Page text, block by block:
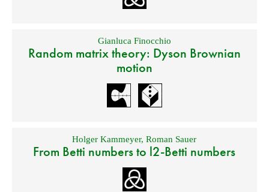
Gianluca Finocchio
Random matrix theory: Dyson Brownian
motion
Holger Kammeyer,Roman Sauer
From Betti numbers to l2-Betti numbers